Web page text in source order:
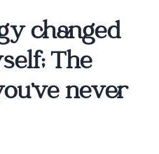
changed
The
never